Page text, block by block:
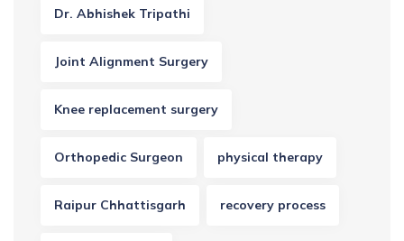
Dr. Abhishek Tripathi
Joint Alignment Surgery
Knee replacement surgery
Orthopedic Surgeon physical therapy
Raipur Chhattisgarh recovery process